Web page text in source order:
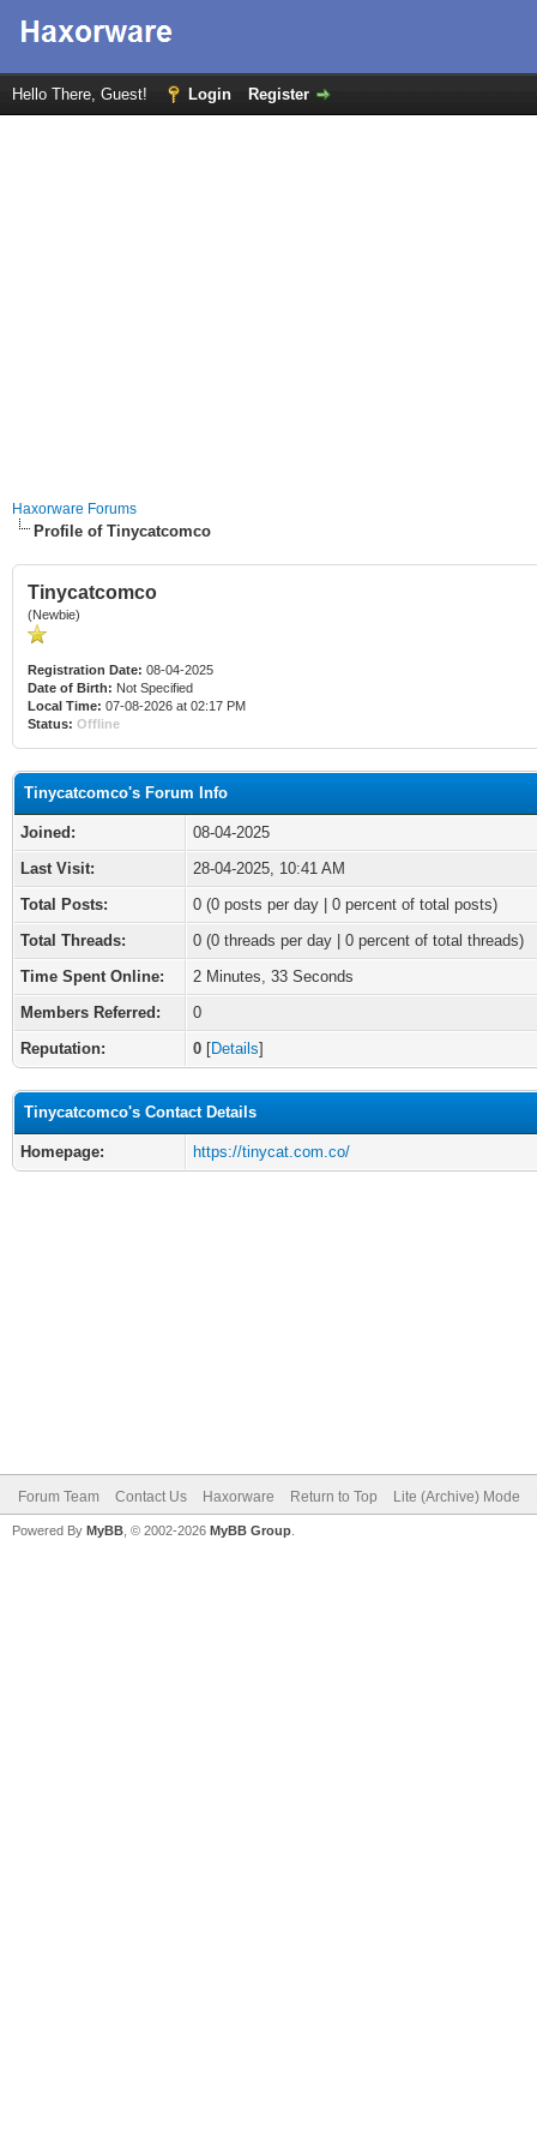
Hello There, Guest! Login Register
Haxorware Forums
Profile of Tinycatcomco
Tinycatcomco
(Newbie)
Registration Date: 08-04-2025
Date of Birth: Not Specified
Local Time: 07-08-2026 at 02:17 PM
Status: Offline
Tinycatcomco's Forum Info
Joined:
08-04-2025
Last Visit:
28-04-2025, 10:41 AM
Total Posts:
0 (0 posts per day | 0 percent of total posts)
Total Threads:
0 (0 threads per day | 0 percent of total threads)
Time Spent Online:
2 Minutes, 33 Seconds
Members Referred:
0
Reputation:
0 [Details]
Tinycatcomco's Contact Details
Homepage: https://tinycat.com.co/
Forum Team Contact Us Haxorware Return to Top Lite (Archive) Mode
Powered By MyBB , © 2002-2026 MyBB Group